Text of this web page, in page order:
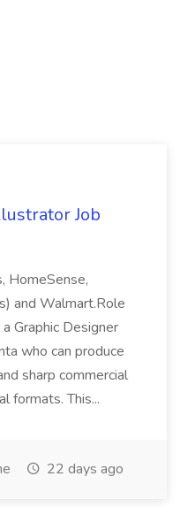
Job
HomeSense,
and Walmart.Role
Graphic Designer
who can produce
sharp commercial
formats. This...
22 days ago